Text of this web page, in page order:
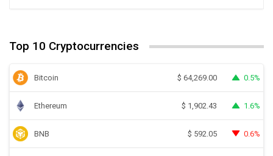
Top 10 Cryptocurrencies
Bitcoin $ 64,269.00 0.5%
Ethereum $ 1,902.43 1.6%
BNB $ 592.05 0.6%